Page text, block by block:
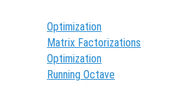
Optimization
Matrix Factorizations
Optimization
Running Octave